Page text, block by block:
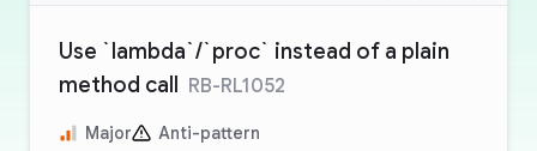
Use `lambda`/`proc` instead of a plain
method call
RB-RL1052
Major Anti-pattern